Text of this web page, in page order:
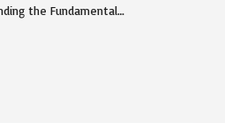
the Fundamental…